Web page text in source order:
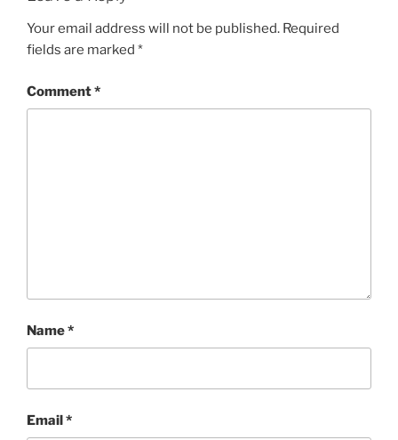
Your email address will not be published. Required
fields are marked *
Comment*
Name*
Email*